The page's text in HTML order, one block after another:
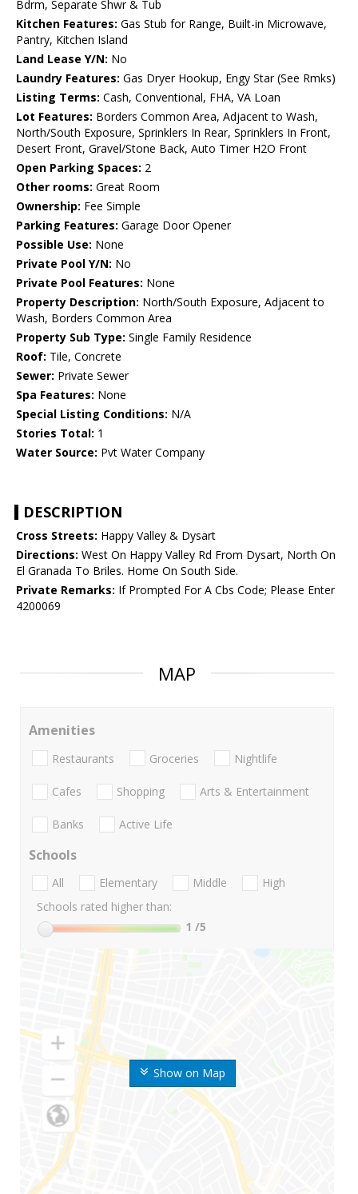
Bdrm, Separate Shwr & Tub
Kitchen Features: Gas Stub for Range, Built-in Microwave,
Pantry, Kitchen Island
Land Lease Y/N: No
Laundry Features: Gas Dryer Hookup, Engy Star (See Rmks)
Listing Terms: Cash, Conventional, FHA, VA Loan
Lot Features: Borders Common Area, Adjacent to Wash,
North/South Exposure, Sprinklers In Rear, Sprinklers In Front,
Desert Front, Gravel/Stone Back, Auto Timer H2O Front
Open Parking Spaces: 2
Other rooms: Great Room
Ownership: Fee Simple
Parking Features: Garage Door Opener
Possible Use: None
Private Pool Y/N: No
Private Pool Features: None
Property Description: North/South Exposure, Adjacent to
Wash, Borders Common Area
Property Sub Type: Single Family Residence
Roof: Tile, Concrete
Sewer: Private Sewer
Spa Features: None
Special Listing Conditions: N/A
Stories Total: 1
Water Source: Pvt Water Company
DESCRIPTION
Cross Streets: Happy Valley & Dysart
Directions: West On Happy Valley Rd From Dysart, North On
El Granada To Briles. Home On South Side.
Private Remarks: If Prompted For A Cbs Code; Please Enter
4200069
MAP
Show on Map
Amenities
Restaurants Groceries Nightlife
Cafes Shopping Arts & Entertainment
Banks Active Life
Schools
All Elementary Middle
High
Schools rated higher than:
1 /5